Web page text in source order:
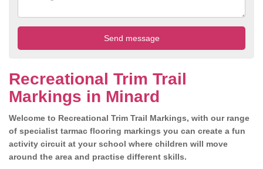
Recreational Trim Trail
Markings in Minard
Welcome to Recreational Trim Trail Markings, with our range
of specialist tarmac flooring markings you can create a fun
activity circuit at your school where children will move
around the area and practise different skills.